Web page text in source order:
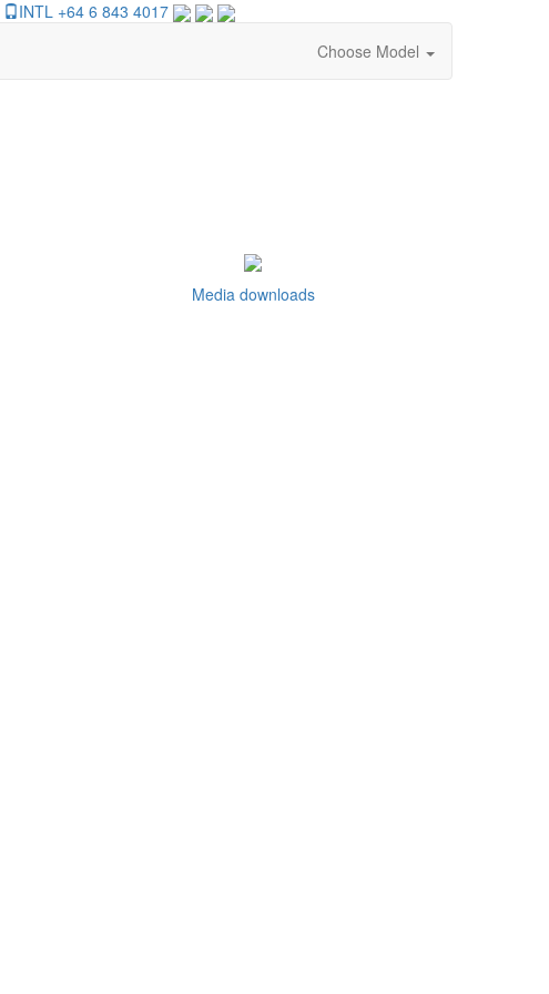
INTL +64 6 843 4017
Choose Model
Media downloads